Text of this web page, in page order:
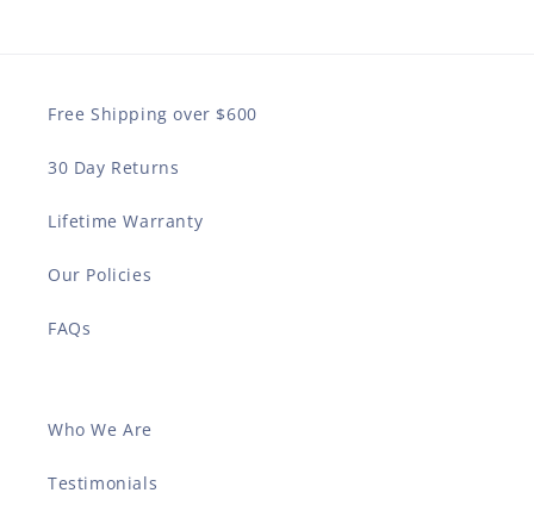
Free Shipping over $600
30 Day Returns
Lifetime Warranty
Our Policies
FAQs
Who We Are
Testimonials